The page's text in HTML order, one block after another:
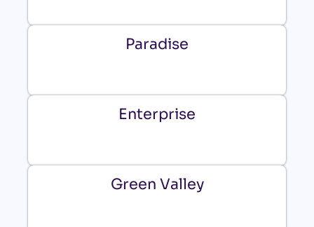
Paradise
Enterprise
Green Valley